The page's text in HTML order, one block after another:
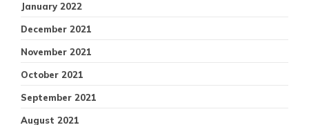
January 2022
December 2021
November 2021
October 2021
September 2021
August 2021